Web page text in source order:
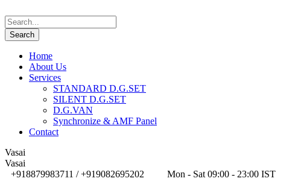
Home
About Us
Services
STANDARD D.G.SET
SILENT D.G.SET
D.G.VAN
Synchronize & AMF Panel
Contact
Vasai
Vasai
+918879983711 / +919082695202
Mon - Sat 09:00 - 23:00 IST